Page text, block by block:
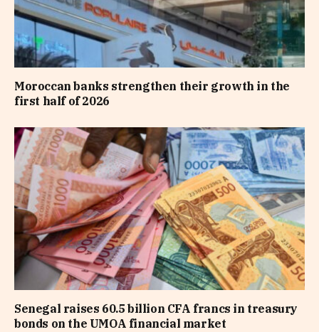
Moroccan banks strengthen their growth in the
first half of 2026
Senegal raises 60.5 billion CFA francs in treasury
bonds on the UMOA financial market